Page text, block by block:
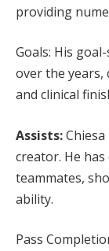
providing
Goals: His
over the
and clinical
Assists:
creator. He
teammates,
ability.
Pass